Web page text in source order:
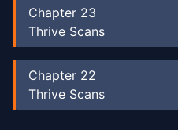
Chapter 23
Thrive Scans
Chapter 22
Thrive Scans